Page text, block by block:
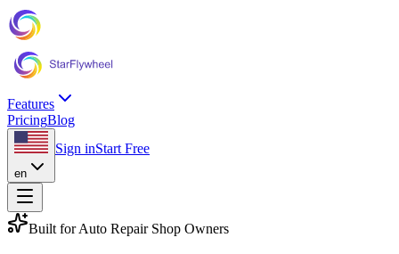
Features
PricingBlog
en
Sign inStart Free
Built for Auto Repair Shop Owners